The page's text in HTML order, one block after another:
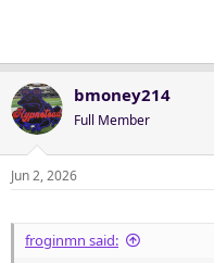
bmoney214
Full Member
Jun 2, 2026
froginmn said: